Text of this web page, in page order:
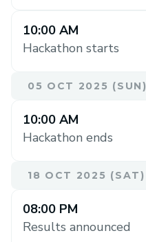
10:00 AM
Hackathon starts
05 OCT 2025 (SUN)
10:00 AM
Hackathon ends
18 OCT 2025 (SAT)
08:00 PM
Results announced